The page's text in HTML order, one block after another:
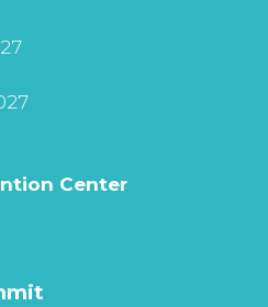
Center